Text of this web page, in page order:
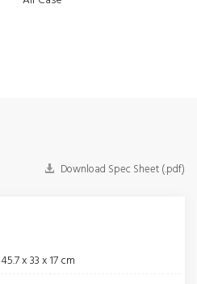
Download Spec Sheet (.pdf)
45.7 x 33 x 17 cm